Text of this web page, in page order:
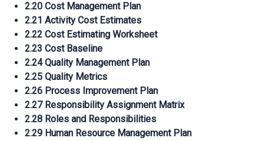
2.20 Cost Management Plan
2.21 Activity Cost Estimates
2.22 Cost Estimating Worksheet
2.23 Cost Baseline
2.24 Quality Management Plan
2.25 Quality Metrics
2.26 Process Improvement Plan
2.27 Responsibility Assignment Matrix
2.28 Roles and Responsibilities
2.29 Human Resource Management Plan